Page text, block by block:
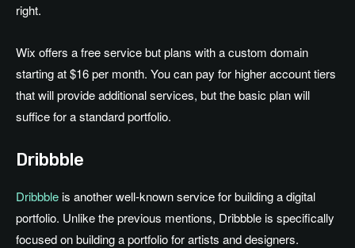
right.
Wix offers a free service but plans with a custom domain
starting at $16 per month. You can pay for higher account tiers
that will provide additional services, but the basic plan will
suffice for a standard portfolio.
Dribbble
Dribbbleis another well-known service for building a digital
portfolio. Unlike the previous mentions, Dribbble is specifically
focused on building a portfolio for artists and designers.